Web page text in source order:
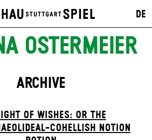
DE
OSTERMEIER
ARCHIVE
OF WISHES: OR THE
COHELLISH NOTION